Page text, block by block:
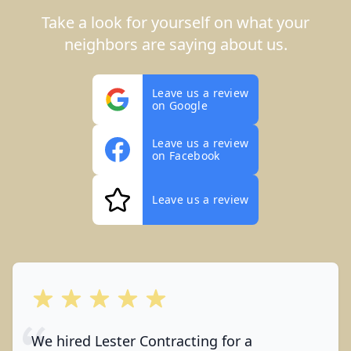
Take a look for yourself on what your
neighbors are saying about us.
Leave us a review
on Google
Leave us a review
on Facebook
Leave us a review
out of 5 stars
We hired Lester Contracting for a